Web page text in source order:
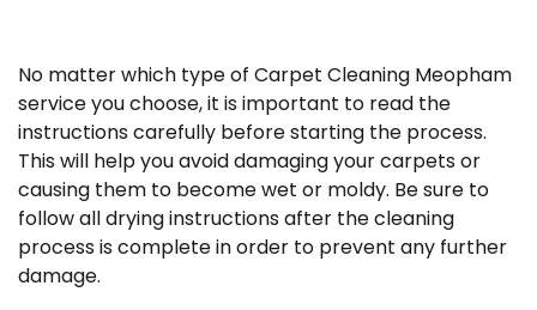
No matter which type of Carpet Cleaning Meopham
serviceyou choose, it is important to read the
instructions carefully before starting the process.
This will help you avoid damaging your carpets or
causing them to become wet or moldy. Be sure to
follow all drying instructions after the cleaning
process is complete in order to prevent any further
damage.